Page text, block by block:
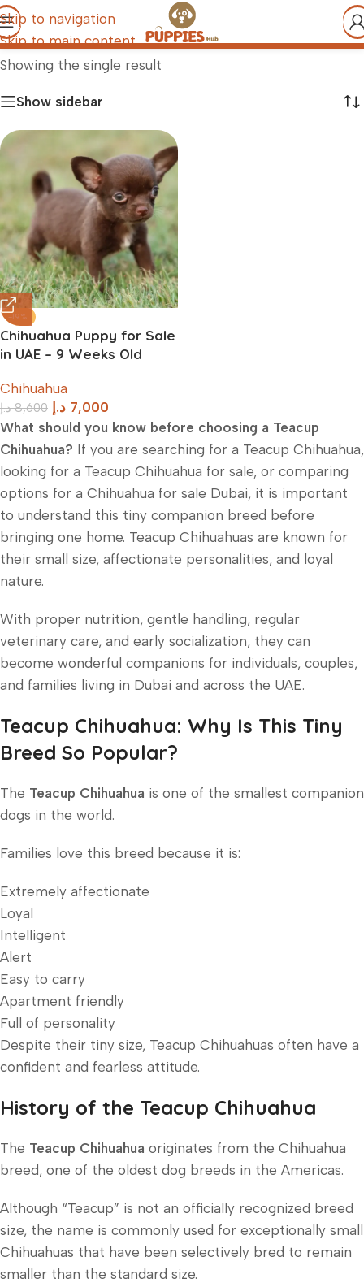
Skip to navigation
Skip to main content
Showing the single result
Show sidebar
-19%
Chihuahua Puppy for Sale
in UAE – 9 Weeks Old
Chihuahua
8,600 د.إ 7,000 د.إ
What should you know before choosing a Teacup
Chihuahua? If you are searching for a Teacup Chihuahua,
looking for a Teacup Chihuahua for sale, or comparing
options for a Chihuahua for sale Dubai, it is important
to understand this tiny companion breed before
bringing one home. Teacup Chihuahuas are known for
their small size, affectionate personalities, and loyal
nature.
With proper nutrition, gentle handling, regular
veterinary care, and early socialization, they can
become wonderful companions for individuals, couples,
and families living in Dubai and across the UAE.
Teacup Chihuahua: Why Is This Tiny
Breed So Popular?
The Teacup Chihuahua is one of the smallest companion
dogs in the world.
Families love this breed because it is:
Extremely affectionate
Loyal
Intelligent
Alert
Easy to carry
Apartment friendly
Full of personality
Despite their tiny size, Teacup Chihuahuas often have a
confident and fearless attitude.
History of the Teacup Chihuahua
The Teacup Chihuahua originates from the Chihuahua
breed, one of the oldest dog breeds in the Americas.
Although “Teacup” is not an officially recognized breed
size, the name is commonly used for exceptionally small
Chihuahuas that have been selectively bred to remain
smaller than the standard size.